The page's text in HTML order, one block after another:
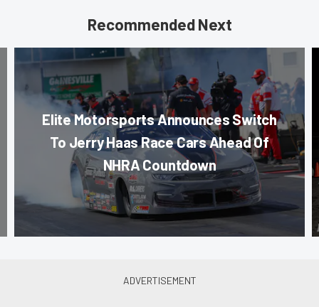
Recommended Next
Elite Motorsports Announces Switch
To Jerry Haas Race Cars Ahead Of
NHRA Countdown